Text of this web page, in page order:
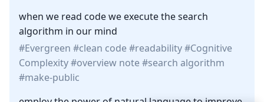
when we read code we execute the search
algorithm in our mind
Evergreen
clean code readability
Cognitive
Complexity
overview note
search algorithm
make-public